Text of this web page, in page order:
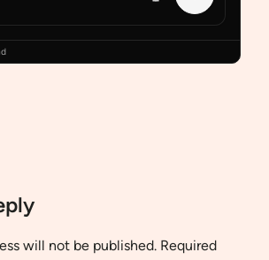
will not be published. Required